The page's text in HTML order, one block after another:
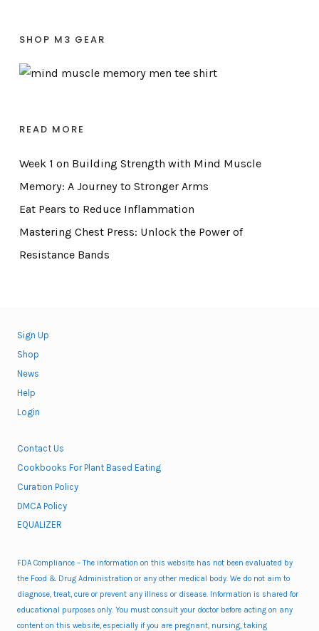
SHOP M3 GEAR
READ MORE
Week 1 on Building Strength with Mind Muscle
Memory: A Journey to Stronger Arms
Eat Pears to Reduce Inflammation
Mastering Chest Press: Unlock the Power of
Resistance Bands
Sign Up
Shop
News
Help
Login
Contact Us
Cookbooks For Plant Based Eating
Curation Policy
DMCA Policy
EQUALIZER
FDA Compliance – The information on this website has not been evaluated by
the Food & Drug Administration or any other medical body. We do not aim to
diagnose, treat, cure or prevent any illness or disease. Information is shared for
educational purposes only. You must consult your doctor before acting on any
content on this website, especially if you are pregnant, nursing, taking